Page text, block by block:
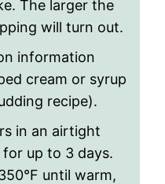
The larger the
will turn out.
information
cream or syrup
recipe).
in an airtight
up to 3 days.
until warm,